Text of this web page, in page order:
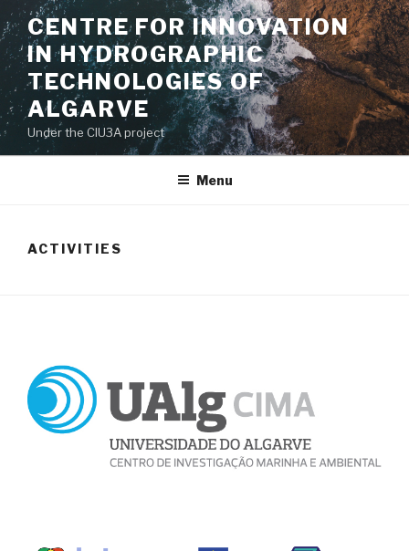
Saltar
para
o
conteúdo
CENTRE FOR INNOVATION
IN HYDROGRAPHIC
TECHNOLOGIES OF
ALGARVE
Under the CIU3A project
Menu
ACTIVITIES